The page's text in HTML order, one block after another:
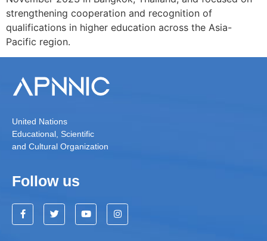
strengthening cooperation and recognition of
qualifications in higher education across the Asia-
Pacific region.
United Nations
Educational, Scientific
and Cultural Organization
Follow us